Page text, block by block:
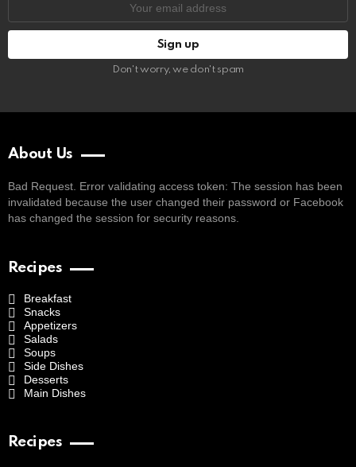
Don't worry, we don't spam
About Us
Bad Request. Error validating access token: The session has been
invalidated because the user changed their password or Facebook
has changed the session for security reasons.
Recipes
Breakfast
Snacks
Appetizers
Salads
Soups
Side Dishes
Desserts
Main Dishes
Recipes